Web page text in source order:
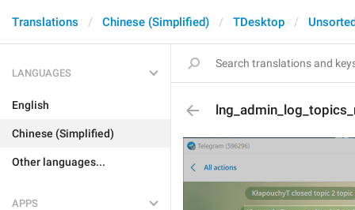
Translations Chinese (Simplified) TDesktop
LANGUAGES
English
Chinese (Simplified)
Other languages...
APPS